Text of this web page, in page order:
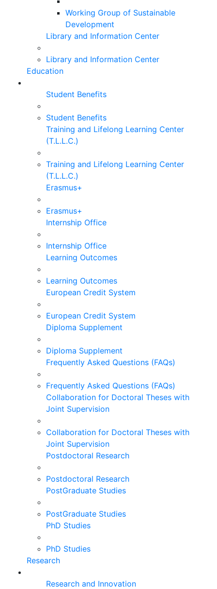
Working Group of Sustainable
Development
Library and Information Center
Library and Information Center
Education
Student Benefits
Student Benefits
Training and Lifelong Learning Center
(T.L.L.C.)
Training and Lifelong Learning Center
(T.L.L.C.)
Erasmus+
Erasmus+
Internship Office
Internship Office
Learning Outcomes
Learning Outcomes
European Credit System
European Credit System
Diploma Supplement
Diploma Supplement
Frequently Asked Questions (FAQs)
Frequently Asked Questions (FAQs)
Collaboration for Doctoral Theses with
Joint Supervision
Collaboration for Doctoral Theses with
Joint Supervision
Postdoctoral Research
Postdoctoral Research
PostGraduate Studies
PostGraduate Studies
PhD Studies
PhD Studies
Research
Research and Innovation